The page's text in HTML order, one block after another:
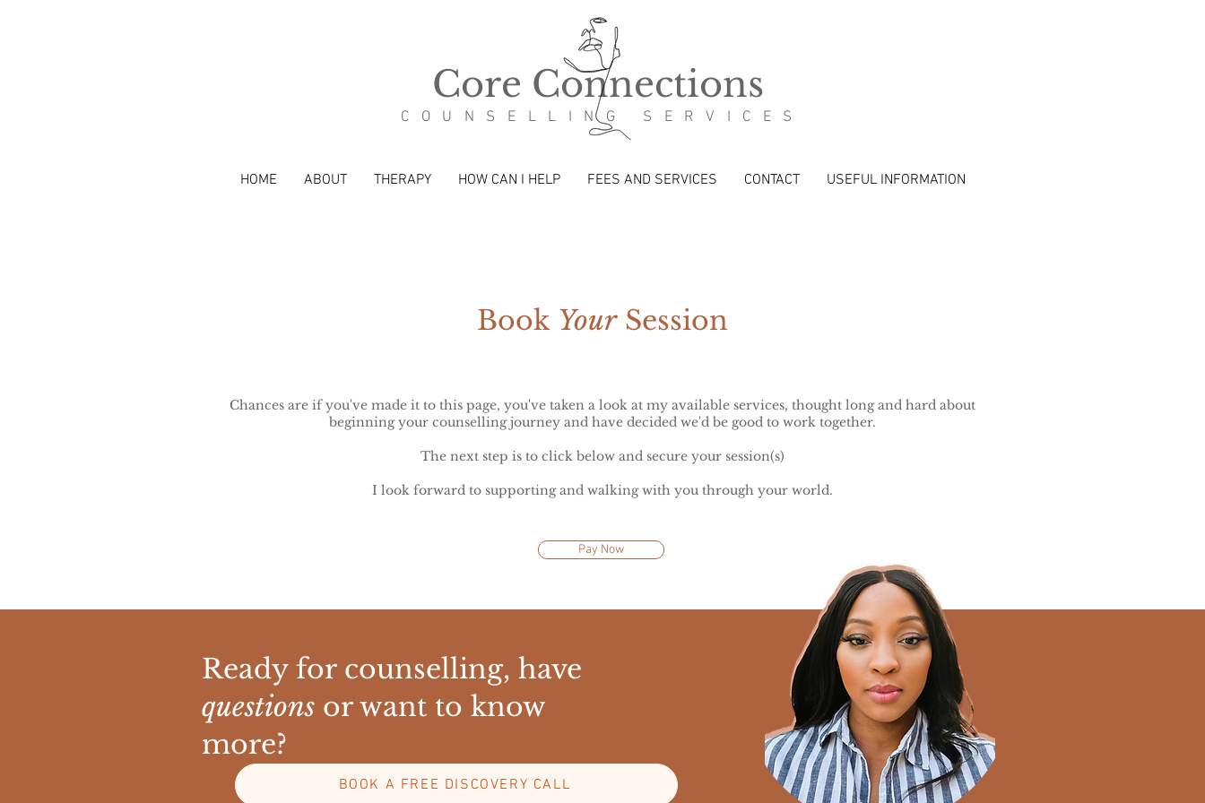
Core Connections
COUNSELLING SERVICES
HOME ABOUT THERAPY HOW CAN I HELP FEES AND SERVICES CONTACT USEFUL INFORMATION
Book YourSession
Chances are if you've made it to this page, you've taken a look at my available services, thought long and hard about
beginning your counselling journey and have decided we'd be good to work together.
The next step is to click below and secure your session(s)
I look forward to supporting and walking with you through your world.
Pay Now
Ready for counselling, have
questions or want to know
more?
BOOK A FREE DISCOVERY CALL